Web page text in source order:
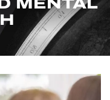
MENTAL